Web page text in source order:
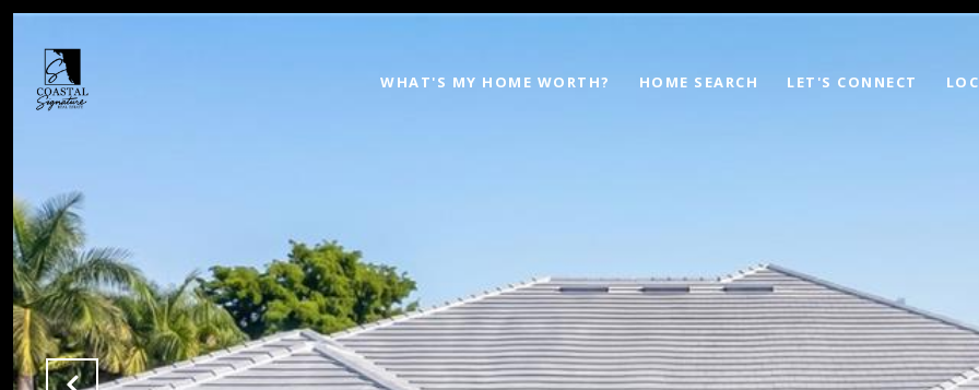
WHAT'S MY HOME WORTH? HOME SEARCH LET'S CONNECT